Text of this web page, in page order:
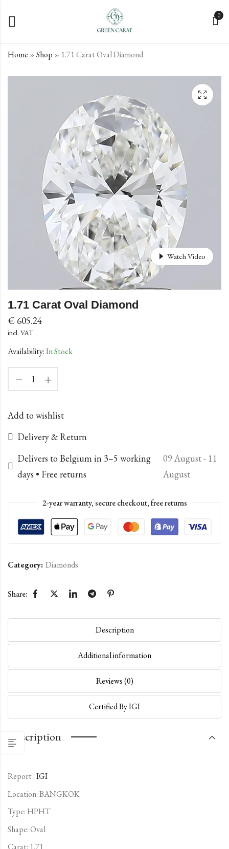
0
Home »Shop » 1.71 Carat Oval Diamond
1.63 Carat Oval
€846.75
1.72 Carat Oval
€608.78
Watch Video
1.71 Carat Oval Diamond
€ 605.24
incl. VAT
Availability:In Stock
Add to wishlist
Delivery & Return
Delivers to Belgium in 3–5 working
days • Free returns
09 August - 11
August
2-year warranty, secure checkout, free returns
Category: Diamonds
Share:
Description
Additional information
Reviews (0)
Certified By IGI
Description
Report :IGI
Location: BANGKOK
Type:HPHT
Shape: Oval
Carat: 1.71